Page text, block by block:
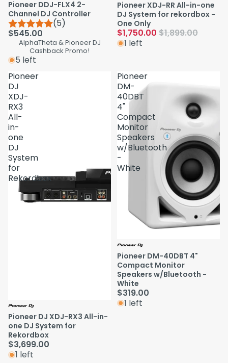
Pioneer DDJ-FLX4 2-
Channel DJ Controller
(5)
$545.00
AlphaTheta & Pioneer DJ
Cashback Promo!
5 left
Pioneer XDJ-RR All-in-one
DJ System for rekordbox -
One Only
$1,750.00 $1,899.00
1 left
Pioneer
DJ
XDJ-
RX3
All-
in-
one
DJ
System
for
Rekordbox
Pioneer DJ XDJ-RX3 All-in-
one DJ System for
Rekordbox
$3,699.00
1 left
Pioneer
DM-
40DBT
4"
Compact
Monitor
Speakers
w/Bluetooth
-
White
Pioneer DM-40DBT 4"
Compact Monitor
Speakers w/Bluetooth -
White
$319.00
1 left